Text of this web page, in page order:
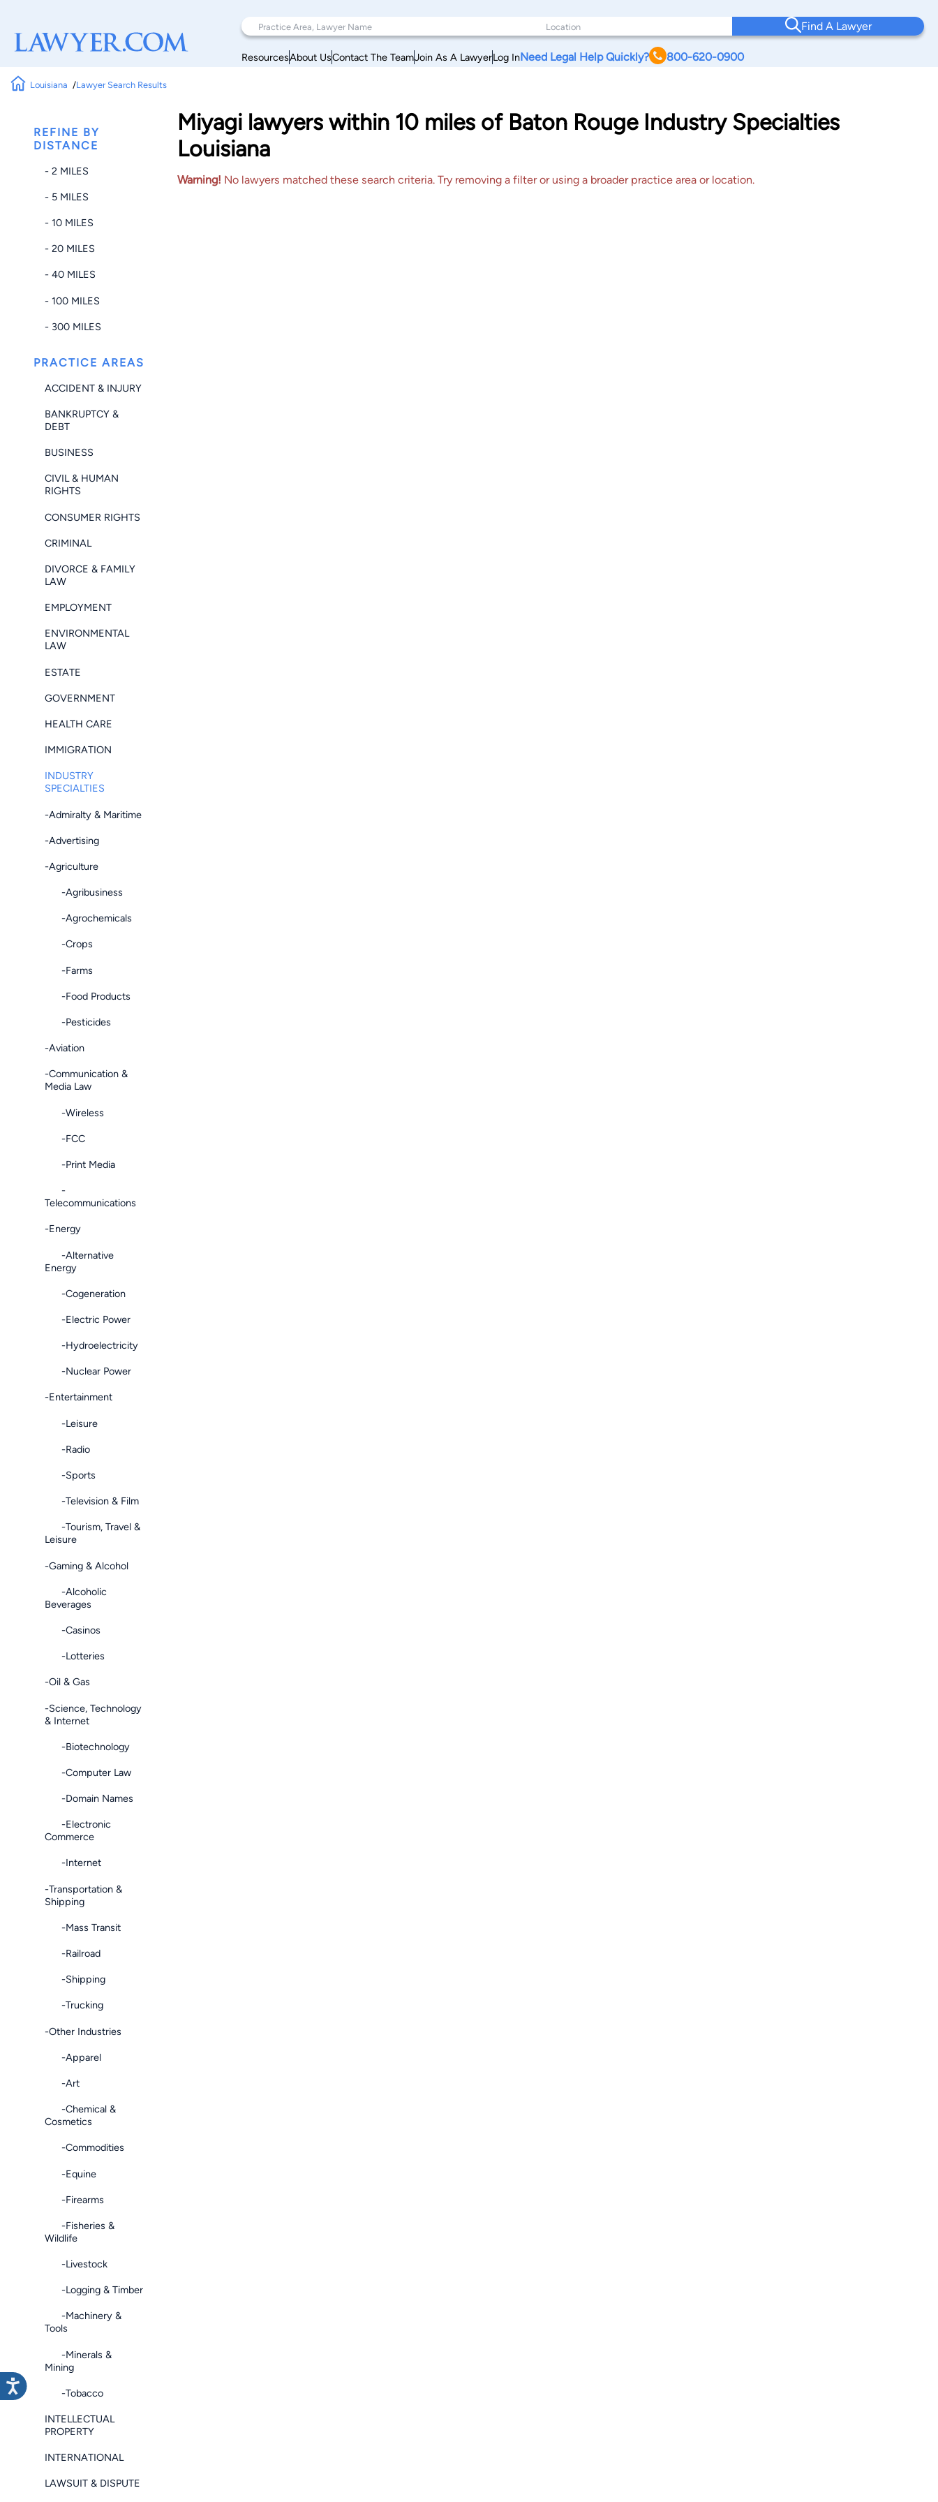
Find A Lawyer
ResourcesAbout UsContact The TeamJoin As A LawyerLog InNeed Legal Help Quickly? 800-620-0900
Louisiana Lawyer Search Results
REFINE BY
DISTANCE
- 2 MILES
- 5 MILES
- 10 MILES
- 20 MILES
- 40 MILES
- 100 MILES
- 300 MILES
PRACTICE AREAS
ACCIDENT & INJURY
BANKRUPTCY &
DEBT
BUSINESS
CIVIL & HUMAN
RIGHTS
CONSUMER RIGHTS
CRIMINAL
DIVORCE & FAMILY
LAW
EMPLOYMENT
ENVIRONMENTAL
LAW
ESTATE
GOVERNMENT
HEALTH CARE
IMMIGRATION
INDUSTRY
SPECIALTIES
-Admiralty & Maritime
-Advertising
-Agriculture
-Agribusiness
-Agrochemicals
-Crops
-Farms
-Food Products
-Pesticides
-Aviation
-Communication &
Media Law
-Wireless
-FCC
-Print Media
-
Telecommunications
-Energy
-Alternative
Energy
-Cogeneration
-Electric Power
-Hydroelectricity
-Nuclear Power
-Entertainment
-Leisure
-Radio
-Sports
-Television & Film
-Tourism, Travel &
Leisure
-Gaming & Alcohol
-Alcoholic
Beverages
-Casinos
-Lotteries
-Oil & Gas
-Science, Technology
& Internet
-Biotechnology
-Computer Law
-Domain Names
-Electronic
Commerce
-Internet
-Transportation &
Shipping
-Mass Transit
-Railroad
-Shipping
-Trucking
-Other Industries
-Apparel
-Art
-Chemical &
Cosmetics
-Commodities
-Equine
-Firearms
-Fisheries &
Wildlife
-Livestock
-Logging & Timber
-Machinery &
Tools
-Minerals &
Mining
-Tobacco
INTELLECTUAL
PROPERTY
INTERNATIONAL
LAWSUIT & DISPUTE
Miyagi lawyers within 10 miles of Baton Rouge Industry Specialties
Louisiana
Warning! No lawyers matched these search criteria. Try removing a filter or using a broader practice area or location.